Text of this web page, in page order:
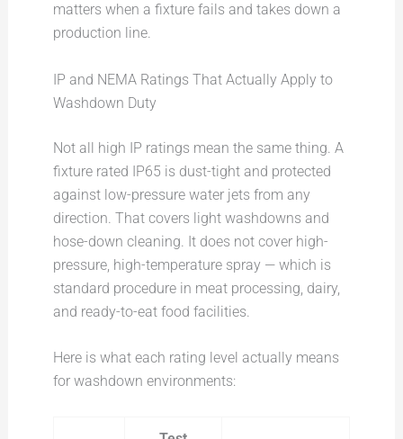
matters when a fixture fails and takes down a
production line.
IP and NEMA Ratings That Actually Apply to
Washdown Duty
Not all high IP ratings mean the same thing. A
fixture rated IP65 is dust-tight and protected
against low-pressure water jets from any
direction. That covers light washdowns and
hose-down cleaning. It does not cover high-
pressure, high-temperature spray — which is
standard procedure in meat processing, dairy,
and ready-to-eat food facilities.
Here is what each rating level actually means
for washdown environments: